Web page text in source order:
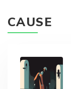
CAUSE